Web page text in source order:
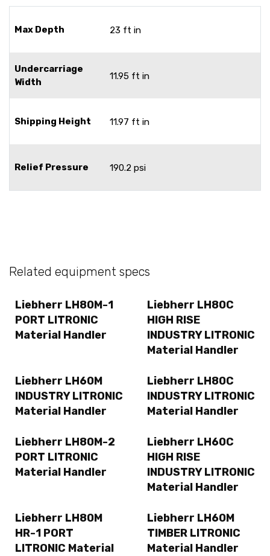
Max Depth 23 ft in
Undercarriage
Width
11.95 ft in
Shipping Height 11.97 ft in
Relief Pressure 190.2 psi
Related equipment specs
Liebherr LH80M-1
PORT LITRONIC
Material Handler
Liebherr LH80C
HIGH RISE
INDUSTRY LITRONIC
Material Handler
Liebherr LH60M
INDUSTRY LITRONIC
Material Handler
Liebherr LH80C
INDUSTRY LITRONIC
Material Handler
Liebherr LH80M-2
PORT LITRONIC
Material Handler
Liebherr LH60C
HIGH RISE
INDUSTRY LITRONIC
Material Handler
Liebherr LH80M
HR-1 PORT
LITRONIC Material
Liebherr LH60M
TIMBER LITRONIC
Material Handler